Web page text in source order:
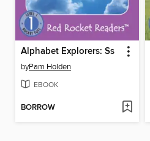
Alphabet Explorers: Ss
byPam Holden
EBOOK
BORROW